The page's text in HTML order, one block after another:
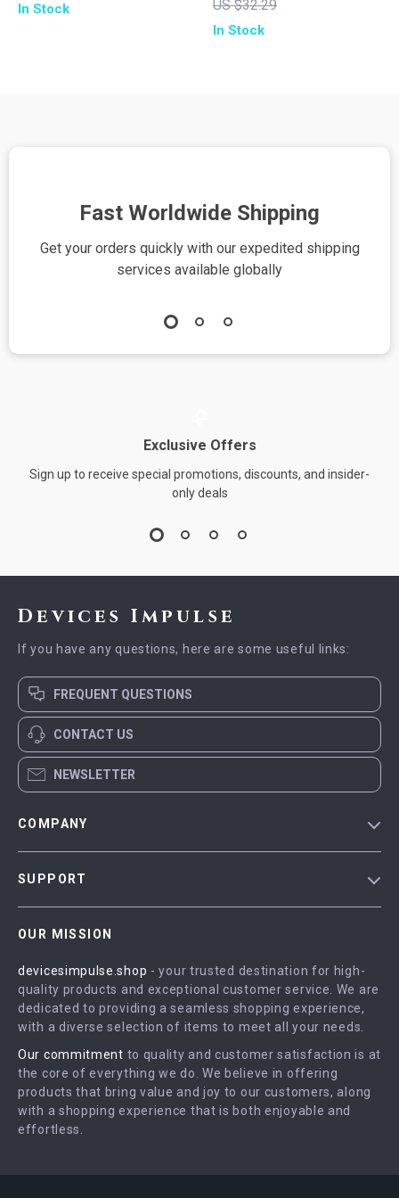
Guide for Radiant
In Stock
Wellness eBook for
US $32.29
In Stock
Fast Worldwide Shipping
Get your orders quickly with our expedited shipping
services available globally
Exclusive Offers
Sign up to receive special promotions, discounts, and insider-
only deals
Devices Impulse
If you have any questions, here are some useful links:
FREQUENT QUESTIONS
CONTACT US
NEWSLETTER
COMPANY
Influencers
Affiliates
Partners
Sustainability
Philosophy
SUPPORT
FAQ
Returns Center
Payment Methods
Order Status
OUR MISSION
devicesimpulse.shop - your trusted destination for high-
quality products and exceptional customer service. We are
dedicated to providing a seamless shopping experience,
with a diverse selection of items to meet all your needs.
Our commitment to quality and customer satisfaction is at
the core of everything we do. We believe in offering
products that bring value and joy to our customers, along
with a shopping experience that is both enjoyable and
effortless.